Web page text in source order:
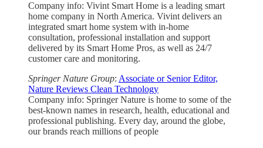
Company info: Vivint Smart Home is a leading smart
home company in North America. Vivint delivers an
integrated smart home system with in-home
consultation, professional installation and support
delivered by its Smart Home Pros, as well as 24/7
customer care and monitoring.
Springer Nature Group: Associate or Senior Editor,
Nature Reviews Clean Technology
Company info: Springer Nature is home to some of the
best-known names in research, health, educational and
professional publishing. Every day, around the globe,
our brands reach millions of people